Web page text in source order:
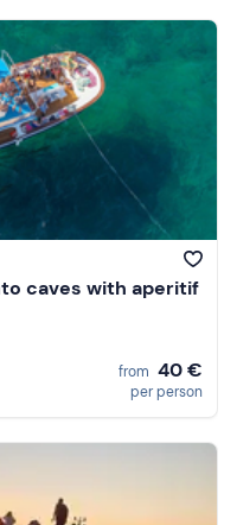
caves with aperitif
from 40 €
per person